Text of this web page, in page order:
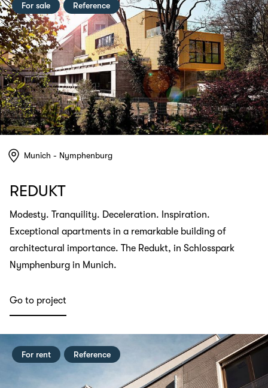
For sale Reference
Munich - Nymphenburg
REDUKT
Modesty. Tranquility. Deceleration. Inspiration.
Exceptional apartments in a remarkable building of
architectural importance. The Redukt, in Schlosspark
Nymphenburg in Munich.
Go to project
For rent Reference